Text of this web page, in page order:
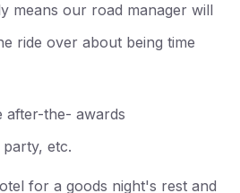
means our road manager will
ride over about being time
after-the- awards
etc.
for a goods night's rest and